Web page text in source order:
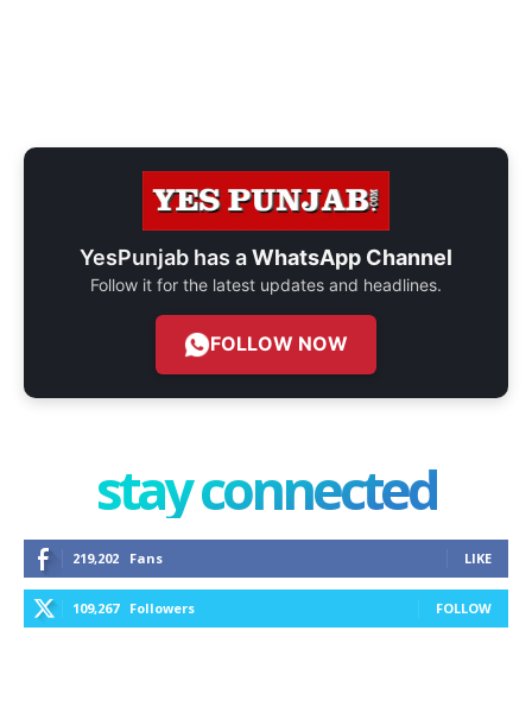
YesPunjab has aWhatsApp Channel
Follow it for the latest updates and headlines.
FOLLOW NOW
stay connected
219,202 Fans LIKE
109,267 Followers FOLLOW